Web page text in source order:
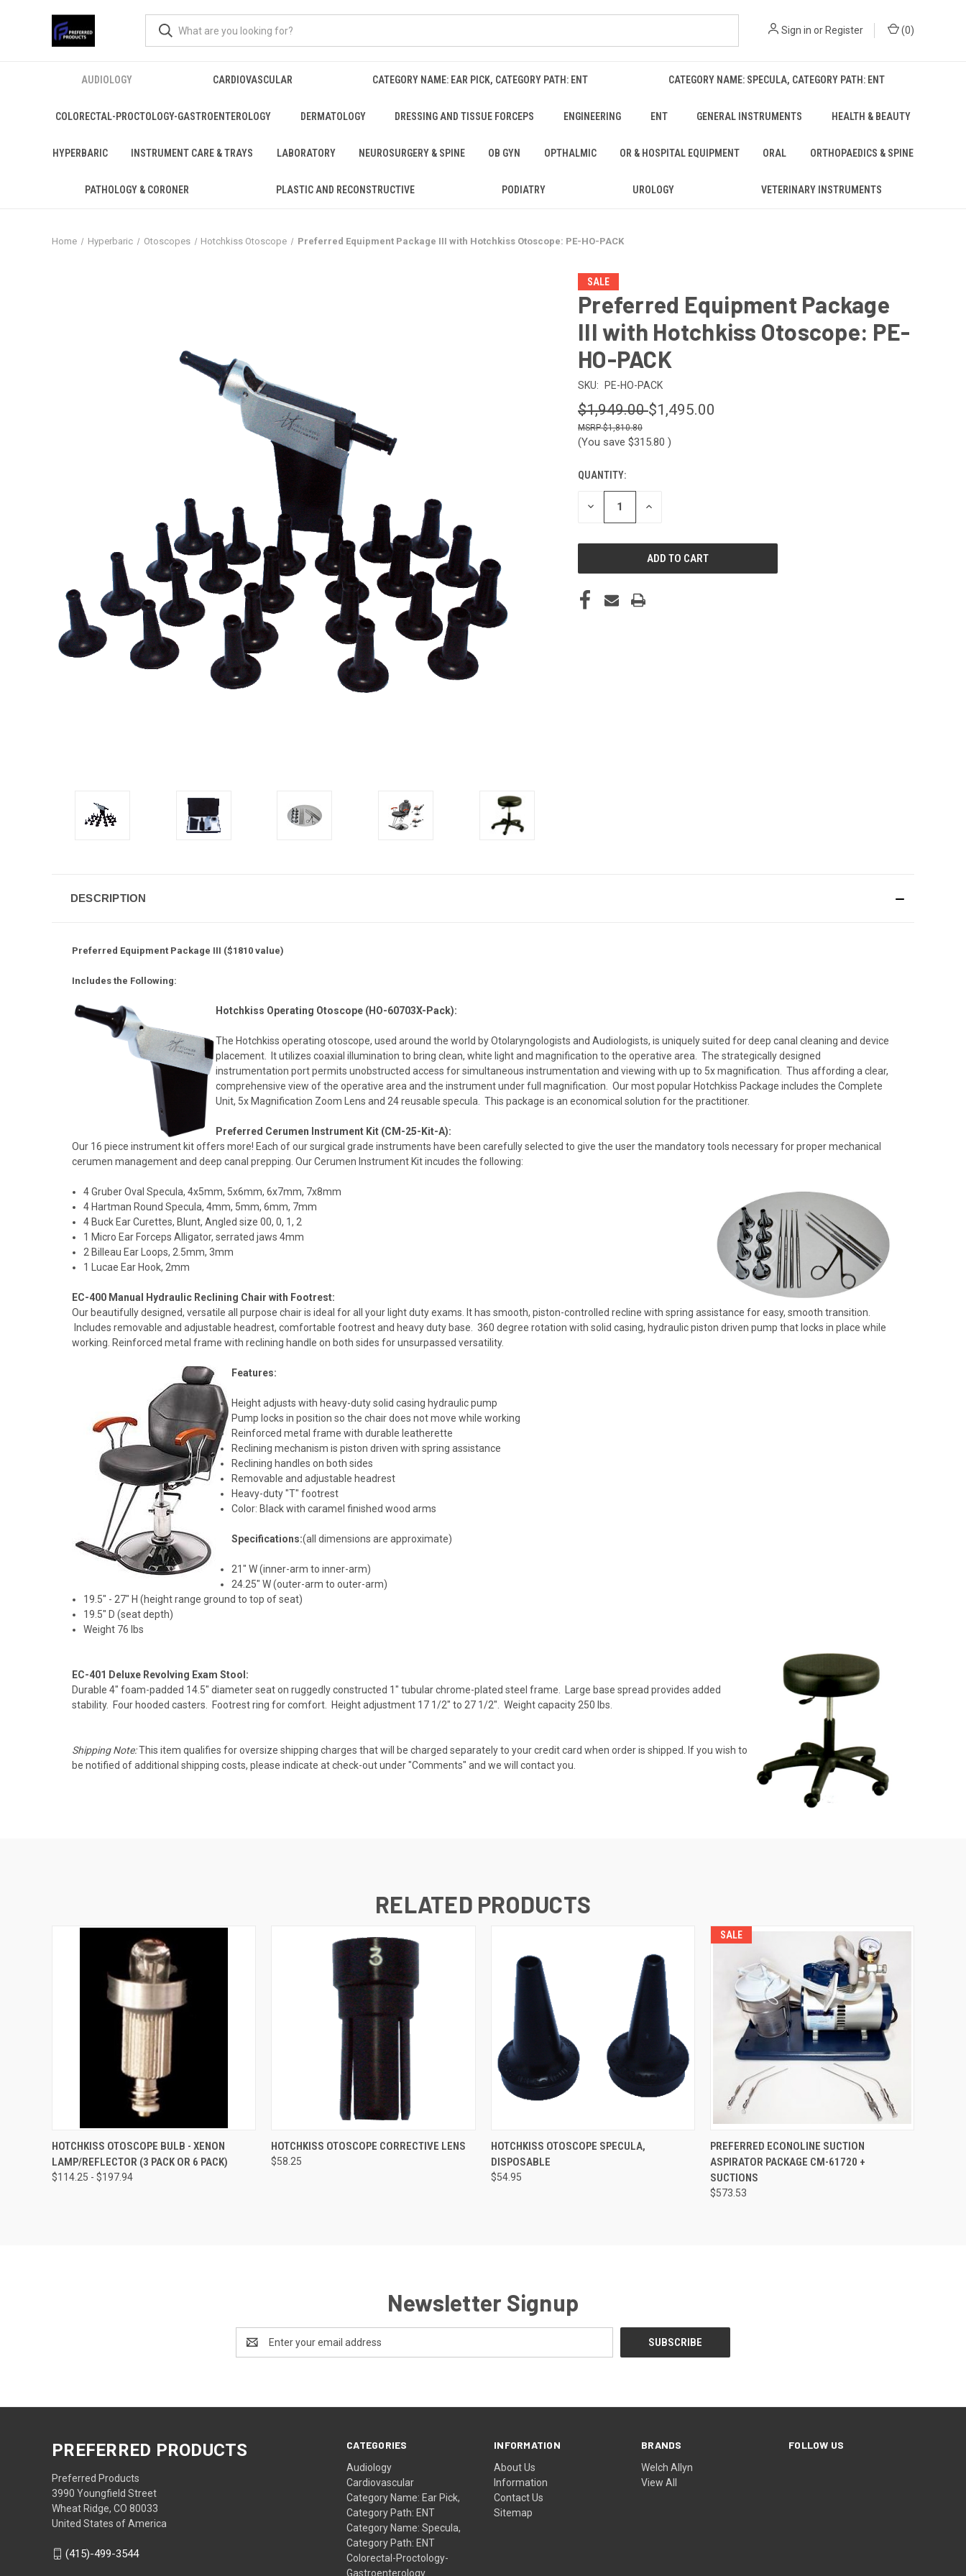
Sign in or Register (0)
AUDIOLOGY CARDIOVASCULAR CATEGORY NAME: EAR PICK, CATEGORY PATH: ENT CATEGORY NAME: SPECULA, CATEGORY PATH: ENT
COLORECTAL-PROCTOLOGY-GASTROENTEROLOGY DERMATOLOGY DRESSING AND TISSUE FORCEPS ENGINEERING ENT GENERAL INSTRUMENTS HEALTH & BEAUTY
HYPERBARIC INSTRUMENT CARE & TRAYS LABORATORY NEUROSURGERY & SPINE OB GYN OPTHALMIC OR & HOSPITAL EQUIPMENT ORAL ORTHOPAEDICS & SPINE
PATHOLOGY & CORONER PLASTIC AND RECONSTRUCTIVE PODIATRY UROLOGY VETERINARY INSTRUMENTS
Home Hyperbaric Otoscopes Hotchkiss Otoscope Preferred Equipment Package III with Hotchkiss Otoscope: PE-HO-PACK
SALE
Preferred Equipment Package
III with Hotchkiss Otoscope: PE-
HO-PACK
SKU: PE-HO-PACK
$1,949.00$1,495.00
$1,810.80
(You save $315.80 )
CURRENT
STOCK:
QUANTITY:
DECREASE INCREASE
DESCRIPTION
Preferred Equipment Package III ($1810 value)
Includes the Following:
Hotchkiss Operating Otoscope (HO-60703X-Pack):
The Hotchkiss operating otoscope, used around the world by Otolaryngologists and Audiologists, is uniquely suited for deep canal cleaning and device
placement. It utilizes coaxial illumination to bring clean, white light and magnification to the operative area. The strategically designed
instrumentation port permits unobstructed access for simultaneous instrumentation and viewing with up to 5x magnification. Thus affording a clear,
comprehensive view of the operative area and the instrument under full magnification. Our most popular Hotchkiss Package includes the Complete
Unit, 5x Magnification Zoom Lens and 24 reusable specula. This package is an economical solution for the practitioner.
Preferred Cerumen Instrument Kit (CM-25-Kit-A):
Our 16 piece instrument kit offers more! Each of our surgical grade instruments have been carefully selected to give the user the mandatory tools necessary for proper mechanical
cerumen management and deep canal prepping. Our Cerumen Instrument Kit incudes the following:
4 Gruber Oval Specula, 4x5mm, 5x6mm, 6x7mm, 7x8mm
4 Hartman Round Specula, 4mm, 5mm, 6mm, 7mm
4 Buck Ear Curettes, Blunt, Angled size 00, 0, 1, 2
1 Micro Ear Forceps Alligator, serrated jaws 4mm
2 Billeau Ear Loops, 2.5mm, 3mm
1 Lucae Ear Hook, 2mm
EC-400 Manual Hydraulic Reclining Chair with Footrest:
Our beautifully designed, versatile all purpose chair is ideal for all your light duty exams. It has smooth, piston-controlled recline with spring assistance for easy, smooth transition.
Includes removable and adjustable headrest, comfortable footrest and heavy duty base. 360 degree rotation with solid casing, hydraulic piston driven pump that locks in place while
working. Reinforced metal frame with reclining handle on both sides for unsurpassed versatility.
Features:
Height adjusts with heavy-duty solid casing hydraulic pump
Pump locks in position so the chair does not move while working
Reinforced metal frame with durable leatherette
Reclining mechanism is piston driven with spring assistance
Reclining handles on both sides
Removable and adjustable headrest
Heavy-duty "T" footrest
Color: Black with caramel finished wood arms
Specifications:(all dimensions are approximate)
21" W (inner-arm to inner-arm)
24.25" W (outer-arm to outer-arm)
19.5" - 27" H (height range ground to top of seat)
19.5" D (seat depth)
Weight 76 lbs
EC-401 Deluxe Revolving Exam Stool:
Durable 4" foam-padded 14.5" diameter seat on ruggedly constructed 1" tubular chrome-plated steel frame. Large base spread provides added
stability. Four hooded casters. Footrest ring for comfort. Height adjustment 17 1/2" to 27 1/2". Weight capacity 250 lbs.
Shipping Note:This item qualifies for oversize shipping charges that will be charged separately to your credit card when order is shipped. If you wish to
be notified of additional shipping costs, please indicate at check-out under "Comments" and we will contact you.
RELATED PRODUCTS
QUICK VIEW VIEW OPTIONS
HOTCHKISS OTOSCOPE BULB - XENON
LAMP/REFLECTOR (3 PACK OR 6 PACK)
$114.25 - $197.94
QUICK VIEW VIEW OPTIONS
HOTCHKISS OTOSCOPE CORRECTIVE LENS
$58.25
QUICK VIEW VIEW OPTIONS
HOTCHKISS OTOSCOPE SPECULA,
DISPOSABLE
$54.95
SALE
QUICK VIEW VIEW OPTIONS
PREFERRED ECONOLINE SUCTION
ASPIRATOR PACKAGE CM-61720 +
SUCTIONS
$573.53
Newsletter Signup
Address
CATEGORIES
Audiology
Cardiovascular
Category Name: Ear Pick,
Category Path: ENT
Category Name: Specula,
Category Path: ENT
Colorectal-Proctology-
Gastroenterology
INFORMATION
About Us
Information
Contact Us
Sitemap
BRANDS
Welch Allyn
View All
FOLLOW US
PREFERRED PRODUCTS
Preferred Products
3990 Youngfield Street
Wheat Ridge, CO 80033
United States of America
(415)-499-3544